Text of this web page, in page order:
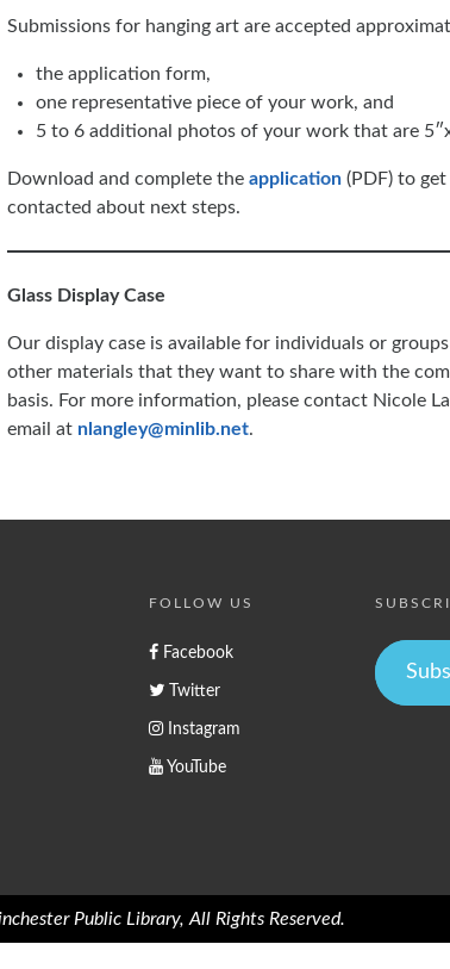
Submissions for hanging art are accepted
the application form,
one representative piece of your work, and
5 to 6 additional photos of your work that are
Download and complete the application(PDF) to
contacted about next steps.
Glass Display Case
Our display case is available for individuals or
other materials that they want to share with the
basis. For more information, please contact Nicole
email at nlangley@minlib.net.
FOLLOW US
Facebook
Twitter
Instagram
YouTube
Public Library, All Rights Reserved.